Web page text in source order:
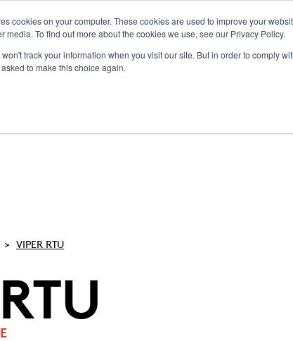
cookies on your computer. These cookies are used to improve your
media. To find out more about the cookies we use, see our Privacy Policy.
won't track your information when you visit our site. But in order to comply
to make this choice again.
Products Labels/SDS
VIPER RTU